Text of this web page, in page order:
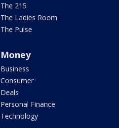
The 215
The Ladies Room
The Pulse
Money
Business
Consumer
Deals
Personal Finance
Technology